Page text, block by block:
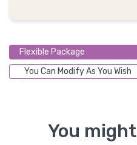
Flexible Package
You Can Modify As You Wish
You